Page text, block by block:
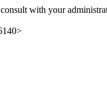
with your